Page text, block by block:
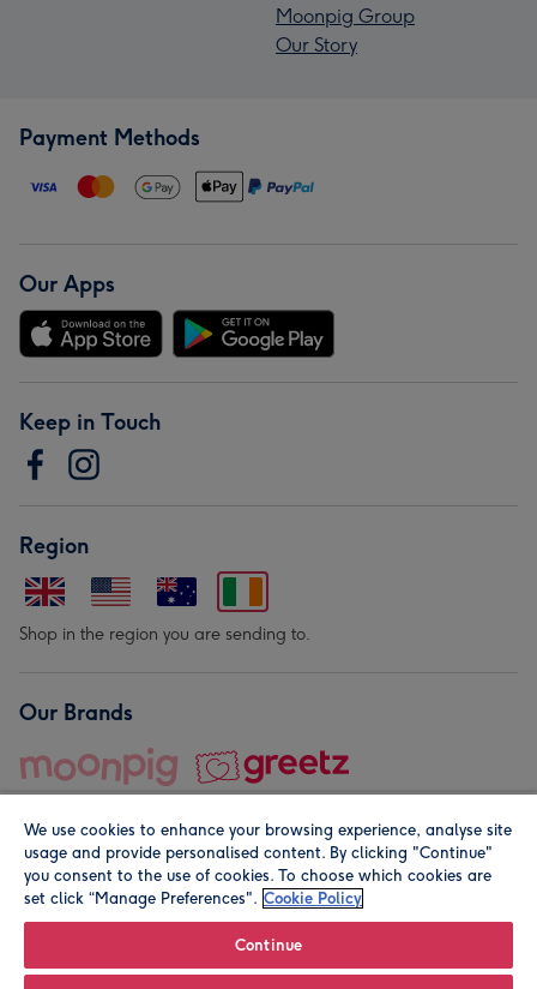
Moonpig Group
Our Story
Payment Methods
Our Apps
Keep in Touch
Region
Shop in the region you are sending to.
Our Brands
© Moonpig.com Limited 2026. Registered company address is
We use cookies to enhance your browsing experience, analyse site
usage and provide personalised content. By clicking "Continue"
you consent to the use of cookies. To choose which cookies are
set click “Manage Preferences". Cookie Policy
Continue